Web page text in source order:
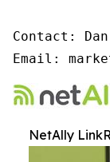
Contact:
Email:
NetAlly